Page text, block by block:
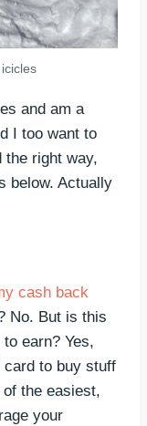
and am a
I too want to
the right way,
below. Actually
cash back
No. But is this
earn? Yes,
to buy stuff
of the easiest,
your